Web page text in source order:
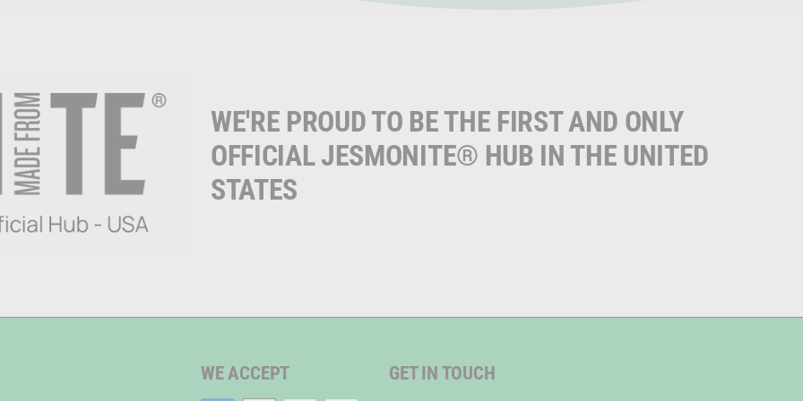
WE'RE PROUD TO BE THE FIRST AND ONLY
OFFICIAL JESMONITE® HUB IN THE UNITED
STATES
WE ACCEPT GET IN TOUCH